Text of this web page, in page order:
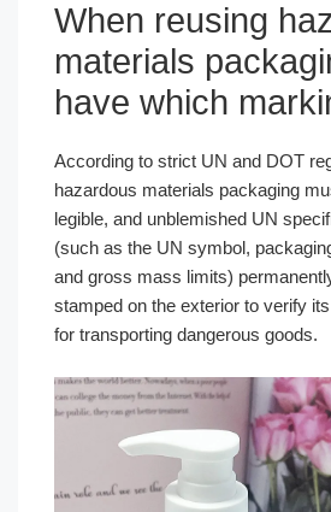
When reusing
materials
have which
According to strict UN and DOT
hazardous materials packaging
legible, and unblemished UN
(such as the UN symbol,
and gross mass limits)
stamped on the exterior to verify
for transporting dangerous goods.